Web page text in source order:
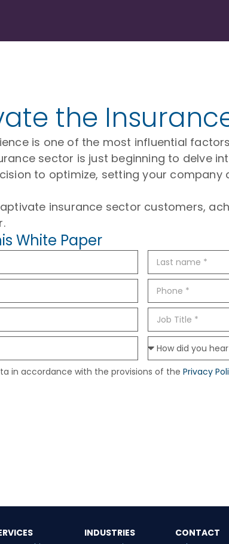
the
is one of the most influential
sector is just beginning to delve
to optimize, setting your company
insurance sector customers,
White Paper
in accordance with the provisions of the Privacy
INDUSTRIES
CONTACT